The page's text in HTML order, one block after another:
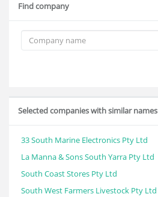
Find company
Selected companies with similar names
33 South Marine Electronics Pty Ltd
La Manna & Sons South Yarra Pty Ltd
South Coast Stores Pty Ltd
South West Farmers Livestock Pty Ltd